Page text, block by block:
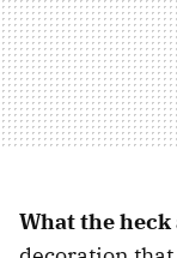
What the